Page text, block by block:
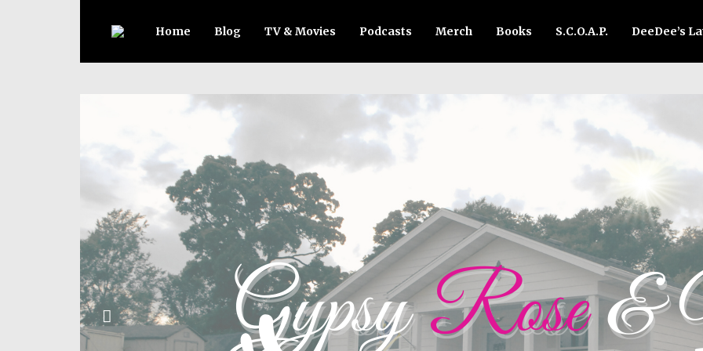
Home Blog TV & Movies Podcasts Merch Books S.C.O.A.P. DeeDee’s